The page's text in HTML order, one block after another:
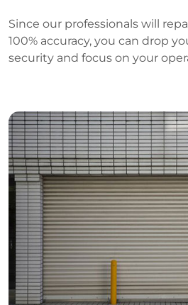
Since our professionals will
100% accuracy, you can drop
security and focus on your